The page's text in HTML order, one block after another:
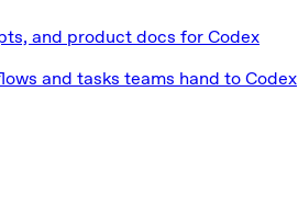
and product docs for Codex
and tasks teams hand to Codex